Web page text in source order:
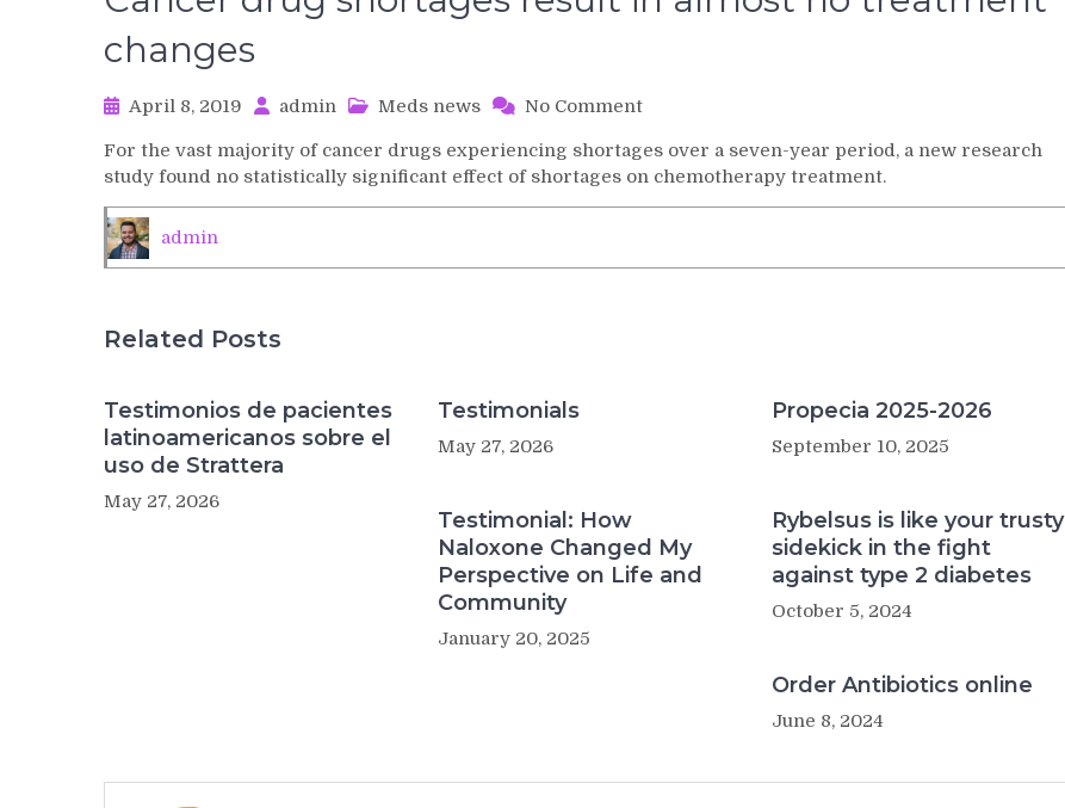
changes
April 8, 2019 admin Meds news No Commenton
drug
shortages
result
For the vast majority of cancer drugs experiencing shortages over a seven-year period, a new research
study found no statistically significant effect of shortages on chemotherapy treatment.
admin
Related Posts
Testimonios de pacientes
latinoamericanos sobre el
uso de Strattera
May 27, 2026
Testimonials
May 27, 2026
Propecia 2025-2026
September 10, 2025
Testimonial: How
Naloxone Changed My
Perspective on Life and
Community
January 20, 2025
Rybelsus is like your trusty
sidekick in the fight
against type 2 diabetes
October 5, 2024
Order Antibiotics online
June 8, 2024